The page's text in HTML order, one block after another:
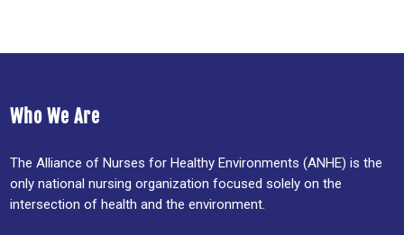
Who We Are
The Alliance of Nurses for Healthy Environments (ANHE) is the
only national nursing organization focused solely on the
intersection of health and the environment.